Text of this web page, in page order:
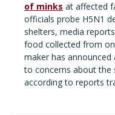
of minks at affected
officials probe H5N1
shelters, media
food collected from
maker has
to concerns about the
according to reports